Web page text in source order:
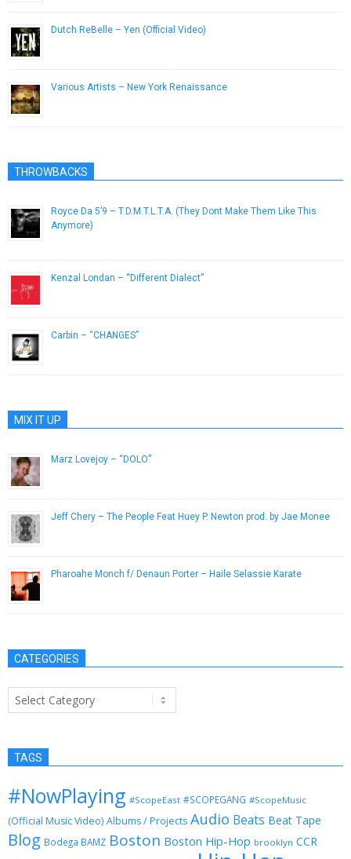
Dutch ReBelle – Yen (Official Video)
Various Artists – New York Renaissance
THROWBACKS
Royce Da 5’9 – T.D.M.T.L.T.A. (They Dont Make Them Like This
Anymore)
Kenzal Londan – “Different Dialect”
Carbin – “CHANGES”
MIX IT UP
Marz Lovejoy – “DOLO”
Jeff Chery – The People Feat Huey P. Newton prod. by Jae Monee
Pharoahe Monch f/ Denaun Porter – Haile Selassie Karate
CATEGORIES
Categories
TAGS
#NowPlaying #ScopeEast #SCOPEGANG #ScopeMusic
(Official Music Video) Albums / Projects Audio Beats Beat Tape
Blog Bodega BAMZ Boston Boston Hip-Hop brooklyn CCR